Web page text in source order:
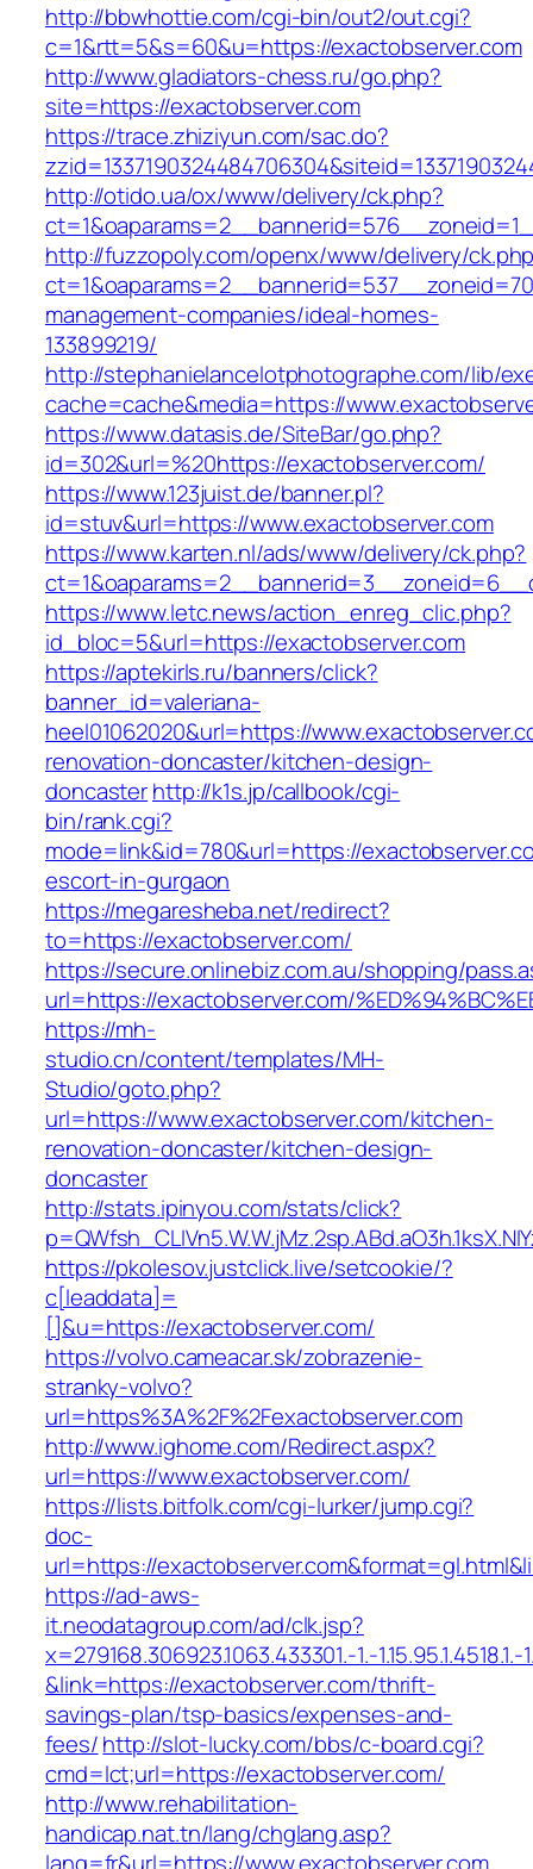
http://bbwhottie.com/cgi-bin/out2/out.cgi?
c=1&rtt=5&s=60&u=https://exactobserver.com
http://www.gladiators-chess.ru/go.php?
site=https://exactobserver.com
https://trace.zhiziyun.com/sac.do?
http://otido.ua/ox/www/delivery/ck.php?
http://fuzzopoly.com/openx/www/delivery/
management-companies/ideal-homes-
133899219/
http://stephanielancelotphotographe.com/lib/
cache=cache&media=https://
https://www.datasis.de/SiteBar/go.php?
id=302&url=%20https://exactobserver.com/
https://www.123juist.de/banner.pl?
id=stuv&url=https://www.exactobserver.com
https://www.karten.nl/ads/www/delivery/ck.php?
https://www.letc.news/action_enreg_clic.php?
id_bloc=5&url=https://exactobserver.com
https://aptekirls.ru/banners/click?
banner_id=valeriana-
heel01062020&url=https://
renovation-doncaster/kitchen-design-
doncasterhttp://k1s.jp/callbook/cgi-
bin/rank.cgi?
mode=link&id=780&url=https://
escort-in-gurgaon
https://megaresheba.net/redirect?
to=https://exactobserver.com/
https://secure.onlinebiz.com.au/shopping/
url=https://exactobserver.com/
https://mh-
studio.cn/content/templates/MH-
Studio/goto.php?
url=https://www.exactobserver.com/kitchen-
renovation-doncaster/kitchen-design-
doncaster
http://stats.ipinyou.com/stats/click?
https://pkolesov.justclick.live/setcookie/?
c[leaddata]=
[]&u=https://exactobserver.com/
https://volvo.cameacar.sk/zobrazenie-
stranky-volvo?
url=https%3A%2F%2Fexactobserver.com
http://www.ighome.com/Redirect.aspx?
url=https://www.exactobserver.com/
https://lists.bitfolk.com/cgi-lurker/jump.cgi?
doc-
url=https://
https://ad-aws-
it.neodatagroup.com/ad/clk.jsp?
x=279168.306923.1063.433301.-1.-1.15.95.1.4518.1.-
&link=https://exactobserver.com/thrift-
savings-plan/tsp-basics/expenses-and-
fees/http://slot-lucky.com/bbs/c-board.cgi?
cmd=lct;url=https://exactobserver.com/
http://www.rehabilitation-
handicap.nat.tn/lang/chglang.asp?